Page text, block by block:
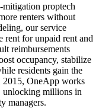
proptech
renters without
our service
rent for unpaid rent and
reimbursements
occupancy, stabilize
residents gain the
2015, OneApp works
unlocking millions in
managers.